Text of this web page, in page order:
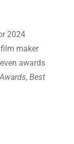
2024
maker
awards
, Best